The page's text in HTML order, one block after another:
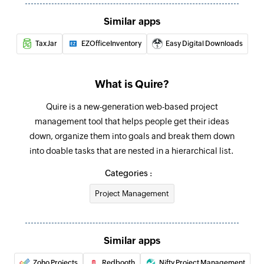
Add product
Adds a new product
Update customer
Fetch order
Fetches the details of an existing order
Fetch customer
Fetches the details of an existing customer
Fetch product
Fetches the details of an existing product
Fetches the details of an existing product by
Similar apps
TaxJar EZOfficeInventory Easy Digital Downloads
What is Quire?
Quire is a new-generation web-based project
management tool that helps people get their ideas
down, organize them into goals and break them down
into doable tasks that are nested in a hierarchical list.
Categories :
Project Management
Similar apps